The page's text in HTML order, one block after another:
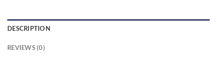
DESCRIPTION
REVIEWS (0)